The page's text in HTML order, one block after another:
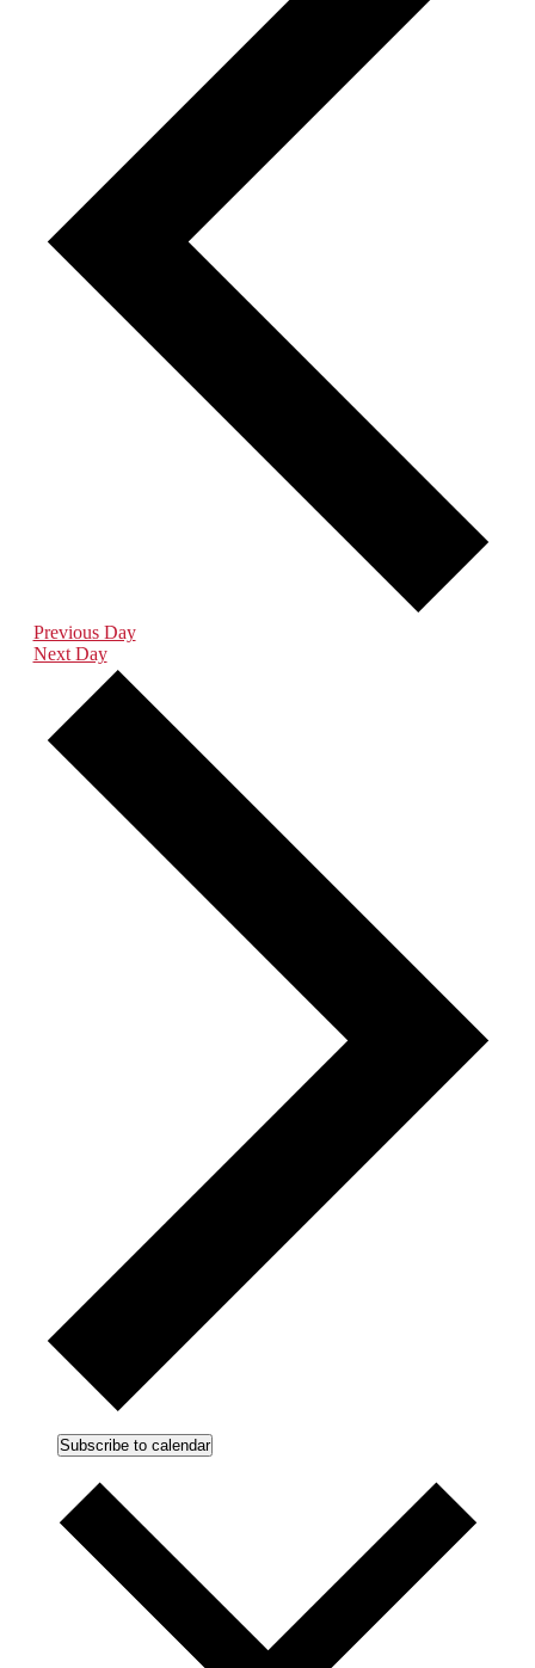
Previous Day
Next Day
Subscribe to calendar